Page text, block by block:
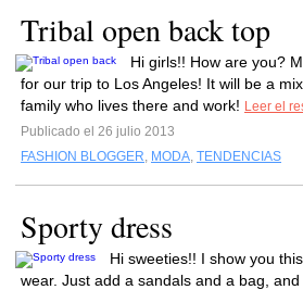
Tribal open back top
Hi girls!! How are you?
for our trip to Los Angeles! It will be a
family who lives there and work! Leer el
Publicado el 26 julio 2013
FASHION BLOGGER, MODA, TENDENCIAS
Sporty dress
Hi sweeties!! I show you
wear. Just add a sandals and a bag,